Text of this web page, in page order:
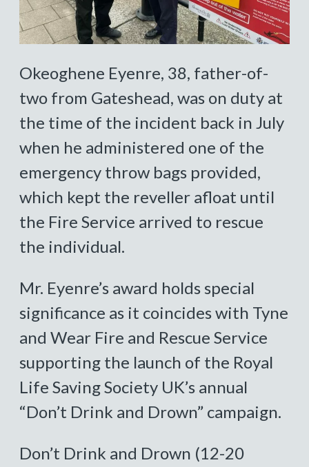
Okeoghene Eyenre, 38, father-of-
two from Gateshead, was on duty at
the time of the incident back in July
when he administered one of the
emergency throw bags provided,
which kept the reveller afloat until
the Fire Service arrived to rescue
the individual.
Mr. Eyenre’s award holds special
significance as it coincides with Tyne
and Wear Fire and Rescue Service
supporting the launch of the Royal
Life Saving Society UK’s annual
“Don’t Drink and Drown” campaign.
Don’t Drink and Drown (12-20